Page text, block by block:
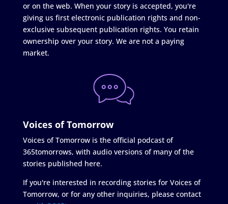
or on the web. When your story is accepted, you're
giving us first electronic publication rights and non-
exclusive subsequent publication rights. You retain
ownership over your story. We are not a paying
market.
Voices of Tomorrow
Voices of Tomorrow is the official podcast of
365tomorrows, with audio versions of many of the
stories published here.
If you're interested in recording stories for Voices of
Tomorrow, or for any other inquiries, please contact